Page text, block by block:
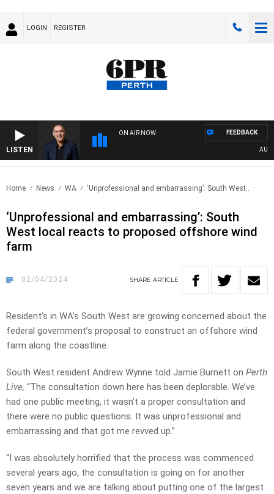
LOGIN REGISTER
LISTEN
ON AIR NOW FEEDBACK
Home News WA ‘Unprofessional and embarrassing’: South West..
‘Unprofessional and embarrassing’: South
West local reacts to proposed offshore wind
farm
02/04/2024 SHARE ARTICLE
Resident’s in WA’s South West are growing concerned about the
federal government’s proposal to construct an offshore wind
farm along the coastline.
South West resident Andrew Wynne told Jamie Burnett on Perth
Live, “The consultation down here has been deplorable. We’ve
had one public meeting, it wasn’t a proper consultation and
there were no public questions. It was unprofessional and
embarrassing and that got me revved up.”
“I was absolutely horrified that the process was commenced
several years ago, the consultation is going on for another
seven years and we are talking about putting one of the largest